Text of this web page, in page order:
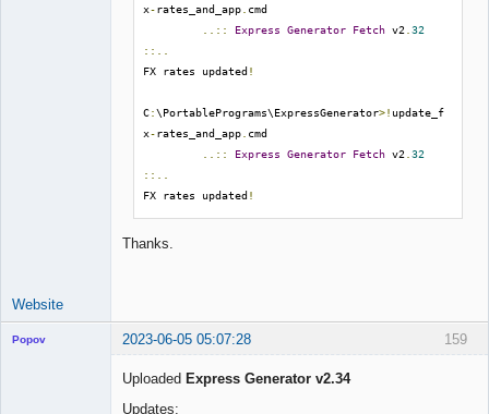
x-rates_and_app cmd
..::
Express Generator Fetch v2 .32
::..
FX rates updated!
C:\PortablePrograms\ExpressGenerator>! update_f
x-rates_and_app cmd
..::
Express Generator Fetch v2 .32
::..
FX rates updated!
Thanks.
Website
159
Popov 2023-06-05 05:07:28
Uploaded Express Generator v2.34
Updates: